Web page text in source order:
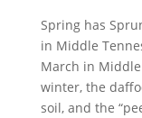
Spring has
in Middle
March in
winter, the
soil, and the